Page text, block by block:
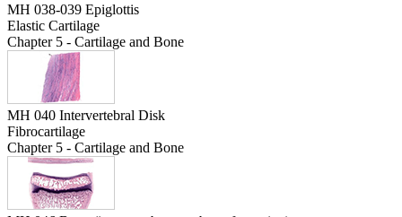
MH 038-039 Epiglottis
Elastic Cartilage
Chapter 5 - Cartilage and Bone
MH 040 Intervertebral Disk
Fibrocartilage
Chapter 5 - Cartilage and Bone